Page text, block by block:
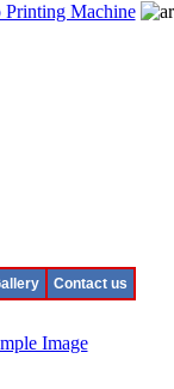
Printing Machine
Contact us